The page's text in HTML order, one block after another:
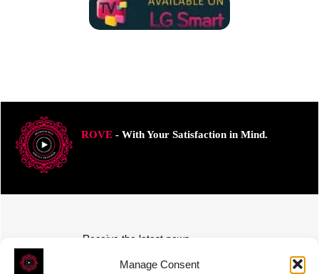
Manage Consent
ROVE- With Your Satisfaction in Mind.
Receive the latest news
Subscribe To Our Weekly Newsletter